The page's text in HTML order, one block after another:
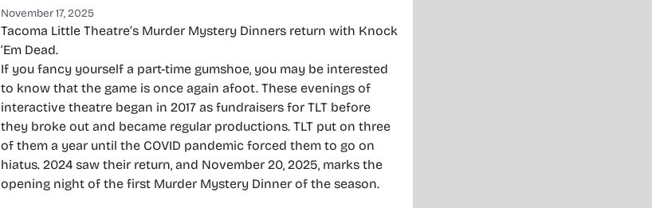
November 17, 2025
Tacoma Little Theatre’s Murder Mystery Dinners return with Knock
‘Em Dead.
If you fancy yourself a part-time gumshoe, you may be interested
to know that the game is once again afoot. These evenings of
interactive theatre began in 2017 as fundraisers for TLT before
they broke out and became regular productions. TLT put on three
of them a year until the COVID pandemic forced them to go on
hiatus. 2024 saw their return, and November 20, 2025, marks the
opening night of the first Murder Mystery Dinner of the season.